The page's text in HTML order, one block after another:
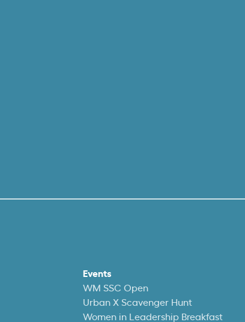
Events
WM SSC Open
Urban X Scavenger Hunt
Women in Leadership Breakfast